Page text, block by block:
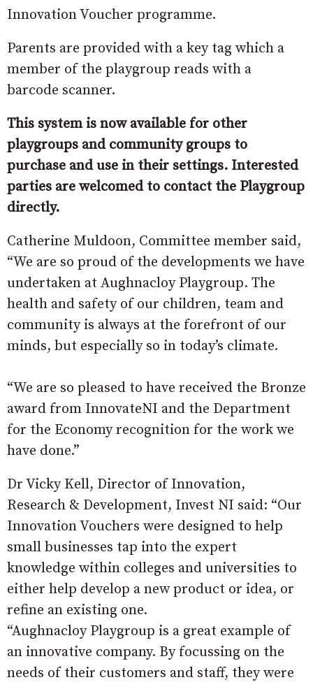
Innovation Voucher programme.
Parents are provided with a key tag which a
member of the playgroup reads with a
barcode scanner.
This system is now available for other
playgroups and community groups to
purchase and use in their settings. Interested
parties are welcomed to contact the Playgroup
directly.
Catherine Muldoon, Committee member said,
“We are so proud of the developments we have
undertaken at Aughnacloy Playgroup. The
health and safety of our children, team and
community is always at the forefront of our
minds, but especially so in today’s climate.
“We are so pleased to have received the Bronze
award from InnovateNI and the Department
for the Economy recognition for the work we
have done.”
Dr Vicky Kell, Director of Innovation,
Research & Development, Invest NI said: “Our
Innovation Vouchers were designed to help
small businesses tap into the expert
knowledge within colleges and universities to
either help develop a new product or idea, or
refine an existing one.
“Aughnacloy Playgroup is a great example of
an innovative company. By focussing on the
needs of their customers and staff, they were